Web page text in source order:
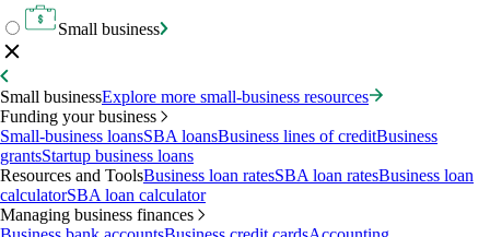
Small business
Small businessExplore more small-business resources
Funding your business
Small-business loansSBA loansBusiness lines of creditBusiness
grantsStartup business loans
Resources and ToolsBusiness loan ratesSBA loan ratesBusiness loan
calculatorSBA loan calculator
Managing business finances